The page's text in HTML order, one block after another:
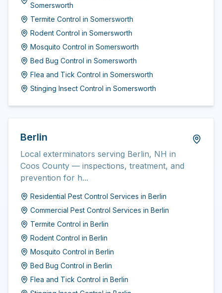
Somersworth
Termite Control in Somersworth
Rodent Control in Somersworth
Mosquito Control in Somersworth
Bed Bug Control in Somersworth
Flea and Tick Control in Somersworth
Stinging Insect Control in Somersworth
Berlin
Local exterminators serving Berlin, NH in
Coos County — inspections, treatment, and
prevention for h...
Residential Pest Control Services in Berlin
Commercial Pest Control Services in Berlin
Termite Control in Berlin
Rodent Control in Berlin
Mosquito Control in Berlin
Bed Bug Control in Berlin
Flea and Tick Control in Berlin